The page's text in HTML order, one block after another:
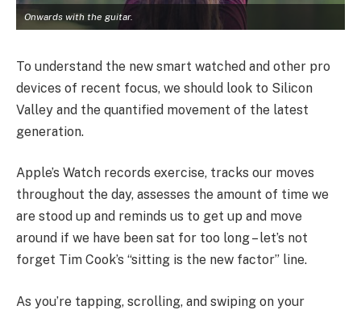
Onwards with the guitar.
To understand the new smart watched and other pro
devices of recent focus, we should look to Silicon
Valley and the quantified movement of the latest
generation.
Apple’s Watch records exercise, tracks our moves
throughout the day, assesses the amount of time we
are stood up and reminds us to get up and move
around if we have been sat for too long – let’s not
forget Tim Cook’s “sitting is the new factor” line.
As you’re tapping, scrolling, and swiping on your